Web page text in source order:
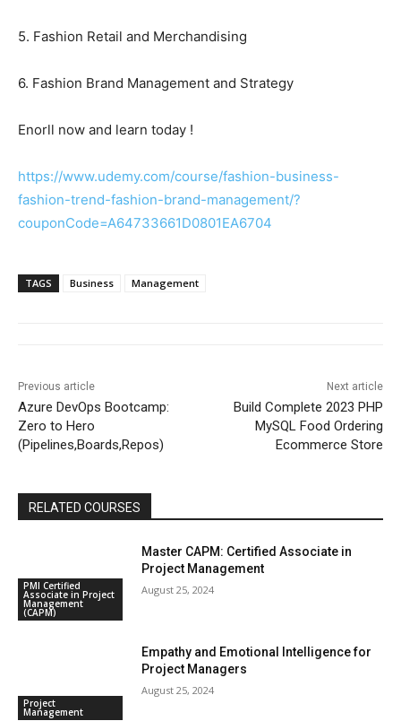
5. Fashion Retail and Merchandising
6. Fashion Brand Management and Strategy
Enorll now and learn today !
https://www.udemy.com/course/fashion-business-
fashion-trend-fashion-brand-management/?
couponCode=A64733661D0801EA6704
TAGS Business Management
Previous article
Azure DevOps Bootcamp:
Zero to Hero
(Pipelines,Boards,Repos)
Next article
Build Complete 2023 PHP
MySQL Food Ordering
Ecommerce Store
RELATED COURSES
PMI Certified
Associate in Project
Management
(CAPM)
Master CAPM: Certified Associate in
Project Management
August 25, 2024
Project
Management
Empathy and Emotional Intelligence for
Project Managers
August 25, 2024